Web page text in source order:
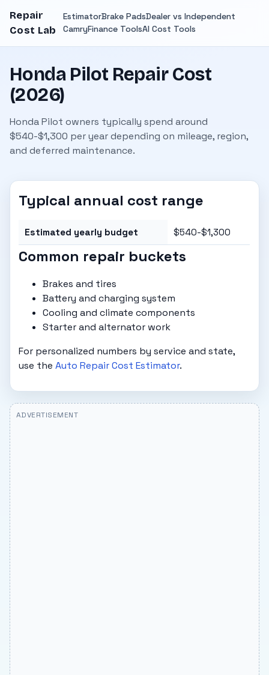
Repair
Cost Lab
EstimatorBrake PadsDealer vs Independent
CamryFinance ToolsAI Cost Tools
Honda Pilot Repair Cost
(2026)
Honda Pilot owners typically spend around
$540-$1,300 per year depending on mileage, region,
and deferred maintenance.
Typical annual cost range
Estimated yearly budget $540-$1,300
Common repair buckets
Brakes and tires
Battery and charging system
Cooling and climate components
Starter and alternator work
For personalized numbers by service and state,
use theAuto Repair Cost Estimator.
ADVERTISEMENT